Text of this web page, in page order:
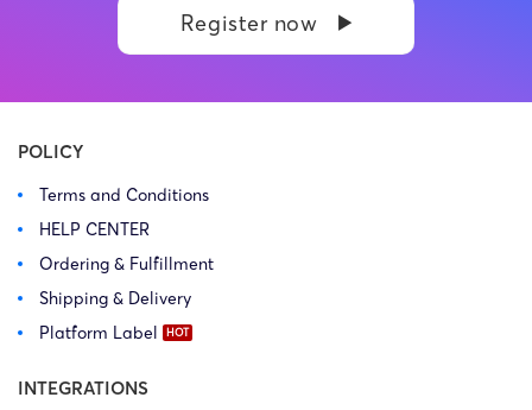
Register now
POLICY
Terms and Conditions
HELP CENTER
Ordering & Fulfillment
Shipping & Delivery
Platform Label
INTEGRATIONS